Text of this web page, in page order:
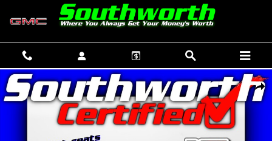
Skip to main content
Used 2024 GMC Sierra 1500 Elevation Truck Crew Cab Photo 1 of 34